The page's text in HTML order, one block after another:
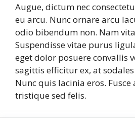
Augue, dictum nec
eu arcu. Nunc ornare arcu
odio bibendum non. Nam
Suspendisse vitae purus
eget dolor posuere convallis
sagittis efficitur ex, at
Nunc quis lacinia eros.
tristique sed felis.